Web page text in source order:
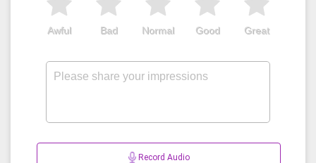
Great
Good
Normal
Bad
Awful
Record Audio